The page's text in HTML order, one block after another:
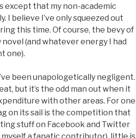
except that my non-academic
I believe I’ve only squeezed out
this time. Of course, the bevy of
(and whatever energy I had
one).
been unapologetically negligent.
but it’s the odd man out when it
with other areas. For one
on its sail is the competition that
stuff on Facebook and Twitter